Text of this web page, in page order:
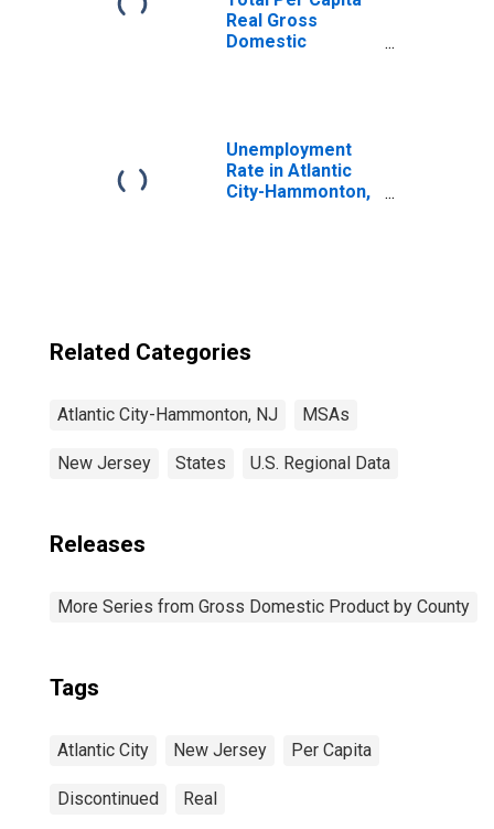
Real Gross
Domestic
(DISCONTINUED)
Unemployment
Rate in Atlantic
City-Hammonton,
Related Categories
Atlantic City-Hammonton, NJ MSAs
New Jersey States U.S. Regional Data
Releases
More Series from Gross Domestic Product by County
Tags
Atlantic City New Jersey Per Capita
Discontinued Real